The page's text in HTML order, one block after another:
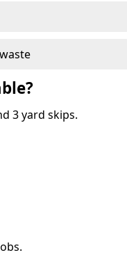
3 yard skips.